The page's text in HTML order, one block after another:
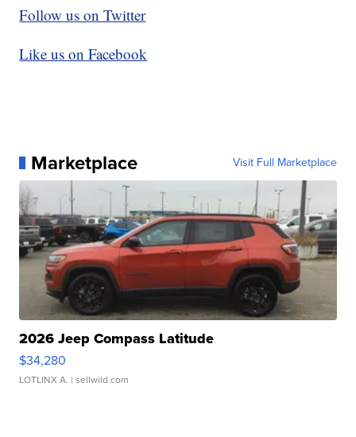
Follow us on Twitter
Like us on Facebook
Marketplace Visit Full Marketplace
2026 Jeep Compass Latitude
$34,280
LOTLINX A. | sellwild.com